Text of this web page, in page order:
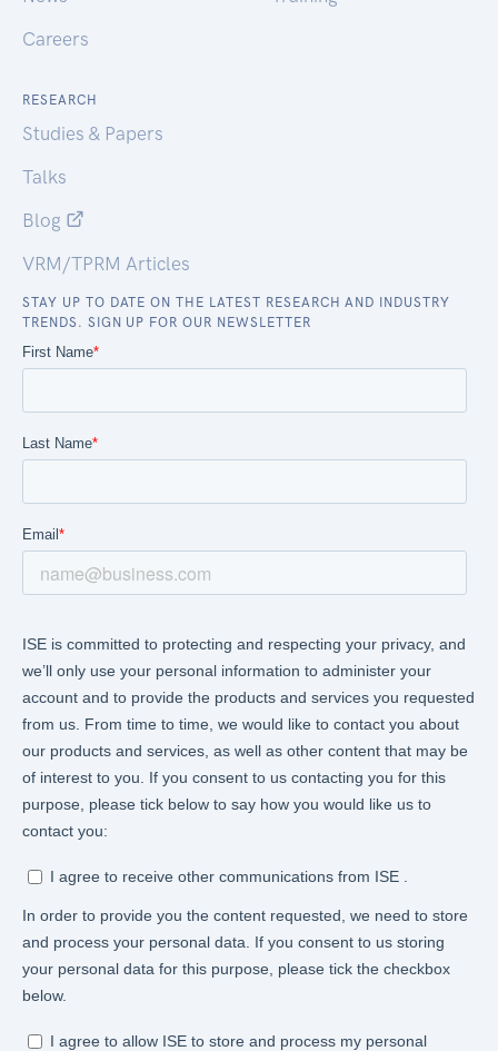
Careers
RESEARCH
Studies & Papers
Talks
Blog
VRM/TPRM Articles
STAY UP TO DATE ON THE LATEST RESEARCH AND INDUSTRY
TRENDS. SIGN UP FOR OUR NEWSLETTER